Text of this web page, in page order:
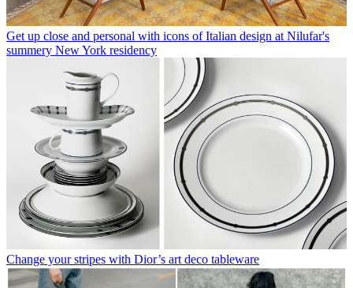
Get up close and personal with icons of Italian design at Nilufar's
summery New York residency
Change your stripes with Dior’s art deco tableware